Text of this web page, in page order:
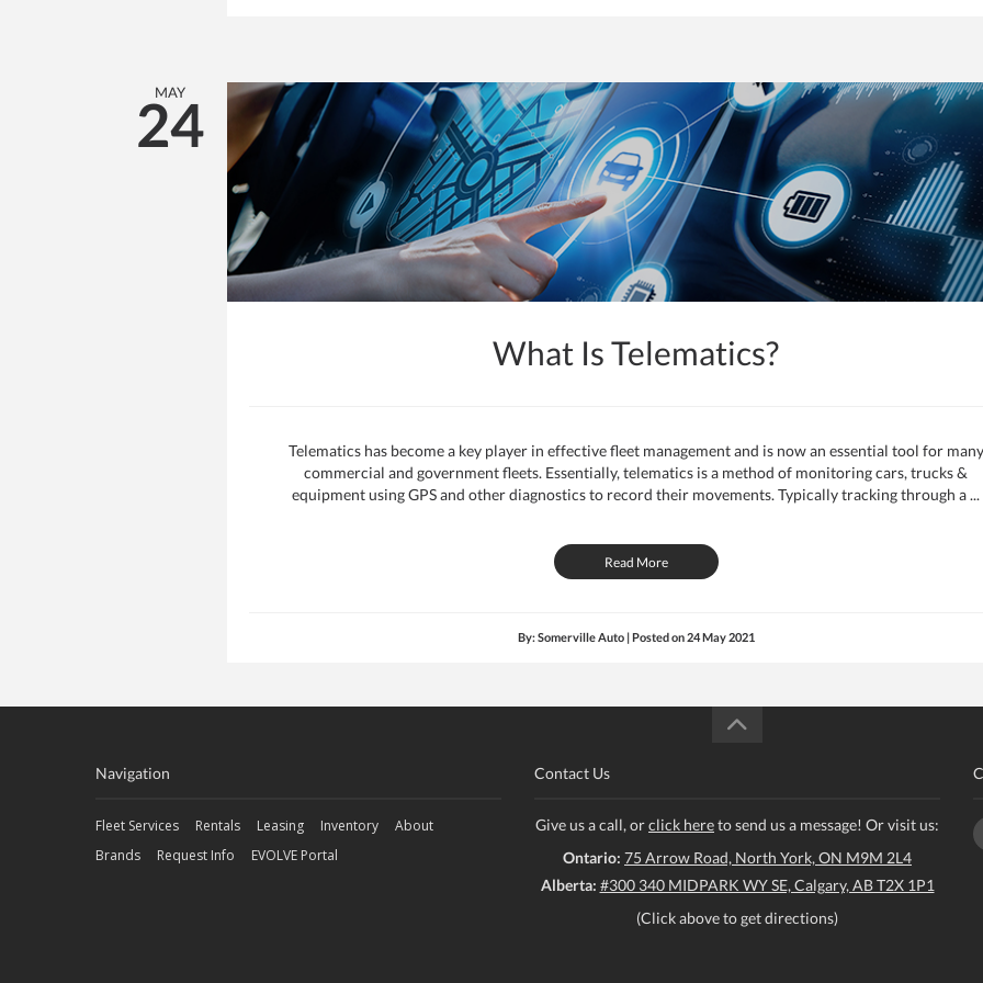
MAY
24
What Is Telematics?
Telematics has become a key player in effective fleet management and is now an essential tool for many
commercial and government fleets. Essentially, telematics is a method of monitoring cars, trucks &
equipment using GPS and other diagnostics to record their movements. Typically tracking through a ...
Read More
By: Somerville Auto | Posted on24 May 2021
Navigation
Fleet Services Rentals Leasing Inventory
About
Brands
Request Info EVOLVE Portal
Contact Us
Give us a call, orclick hereto send us a message! Or visit us:
Ontario: 75 Arrow Road, North York, ON M9M 2L4
Alberta: #300 340 MIDPARK WY SE, Calgary, AB T2X 1P1
(Click above to get directions)